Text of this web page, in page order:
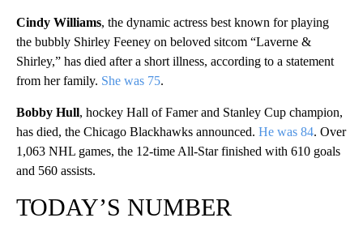
Cindy Williams, the dynamic actress best known for playing
the bubbly Shirley Feeney on beloved sitcom “Laverne &
Shirley,” has died after a short illness, according to a statement
from her family. She was 75.
Bobby Hull, hockey Hall of Famer and Stanley Cup champion,
has died, the Chicago Blackhawks announced. He was 84. Over
1,063 NHL games, the 12-time All-Star finished with 610 goals
and 560 assists.
TODAY’S NUMBER